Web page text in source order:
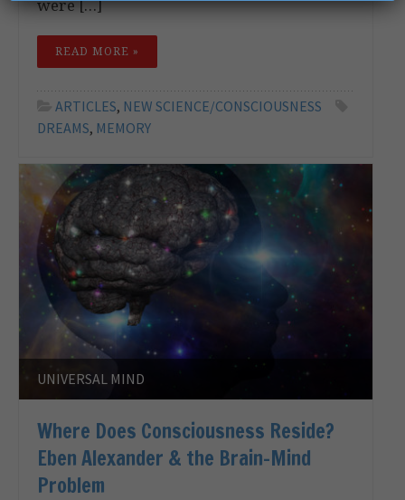
were […]
READ MORE »
ARTICLES, NEW SCIENCE/CONSCIOUSNESS
DREAMS, MEMORY
UNIVERSAL MIND
Where Does Consciousness Reside?
Eben Alexander & the Brain-Mind
Problem